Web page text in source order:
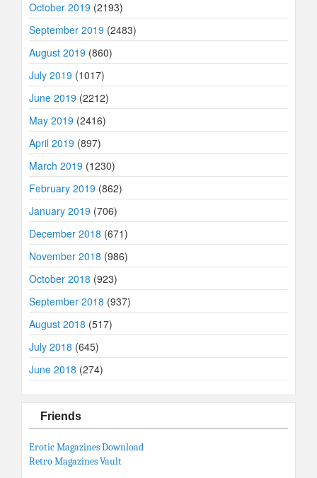
October 2019 (2193)
September 2019 (2483)
August 2019 (860)
July 2019 (1017)
June 2019 (2212)
May 2019 (2416)
April 2019 (897)
March 2019 (1230)
February 2019 (862)
January 2019 (706)
December 2018 (671)
November 2018 (986)
October 2018 (923)
September 2018 (937)
August 2018 (517)
July 2018 (645)
June 2018 (274)
Friends
Erotic Magazines Download
Retro Magazines Vault